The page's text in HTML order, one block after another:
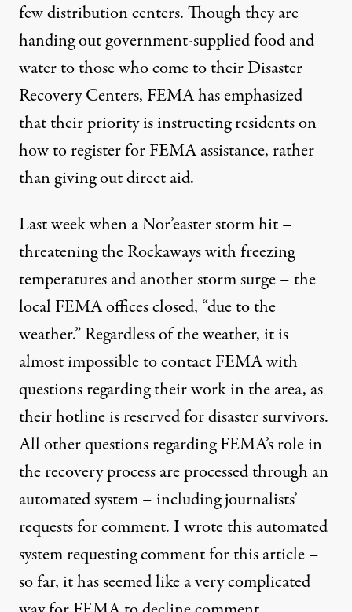
few distribution centers. Though they are
handing out government-supplied food and
water to those who come to their Disaster
Recovery Centers, FEMA has emphasized
that their priority is instructing residents on
how to register for FEMA assistance, rather
than giving out direct aid.
Last week when a Nor’easter storm hit –
threatening the Rockaways with freezing
temperatures and another storm surge – the
local FEMA offices closed, “due to the
weather.” Regardless of the weather, it is
almost impossible to contact FEMA with
questions regarding their work in the area, as
their hotline is reserved for disaster survivors.
All other questions regarding FEMA’s role in
the recovery process are processed through an
automated system – including journalists’
requests for comment. I wrote this automated
system requesting comment for this article –
so far, it has seemed like a very complicated